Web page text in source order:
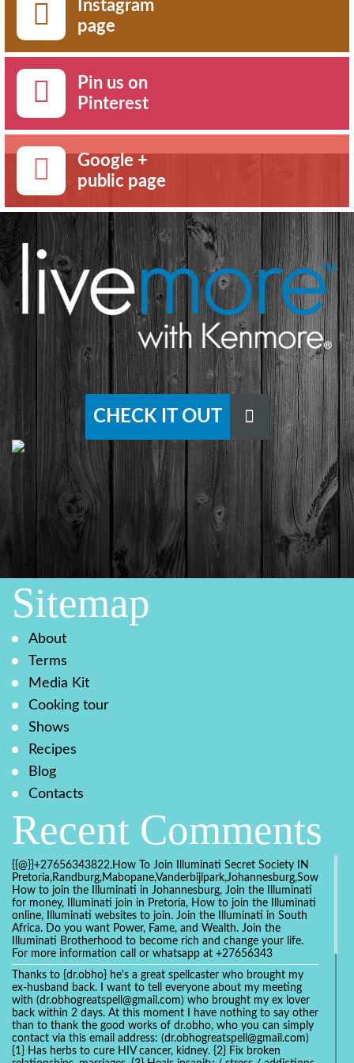
Instagram
page
Pin us on
Pinterest
Google +
public page
CHECK IT OUT
Sitemap
About
Terms
Media Kit
Cooking tour
Shows
Recipes
Blog
Contacts
Recent Comments
{{@}}+27656343822.How To Join Illuminati Secret Society IN
How to join the Illuminati in Johannesburg, Join the Illuminati
for money, Illuminati join in Pretoria, How to join the Illuminati
online, Illuminati websites to join. Join the Illuminati in South
Africa. Do you want Power, Fame, and Wealth. Join the
Illuminati Brotherhood to become rich and change your life.
For more information call or whatsapp at +27656343
Thanks to {dr.obho} he's a great spellcaster who brought my
ex-husband back. I want to tell everyone about my meeting
with (dr.obhogreatspell@gmail.com) who brought my ex lover
back within 2 days. At this moment I have nothing to say other
than to thank the good works of dr.obho, who you can simply
contact via this email address: (dr.obhogreatspell@gmail.com)
{1} Has herbs to cure HIV cancer, kidney. {2} Fix broken